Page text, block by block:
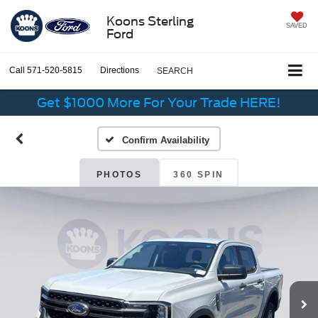
Koons Sterling
Ford
SAVED
Call 571-520-5815 Directions SEARCH
Get $1000 More For Your Trade HERE!
Confirm Availability
PHOTOS 360 SPIN